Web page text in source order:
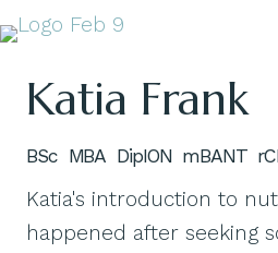
Katia Frank
BSc MBA DipION mBANT
Katia's introduction to
happened after seeking